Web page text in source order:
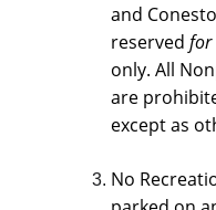
and
reserved for
only. All
are
except as
No